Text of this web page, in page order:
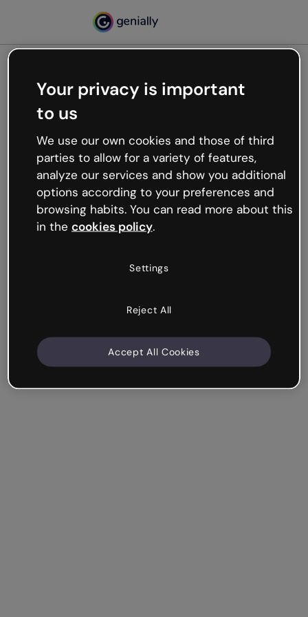
Oops, something’s not
working
We’re not sure what happened but the internet is
like that and unexpected hiccups occur.
Try refreshing the page or go back to Genially and
try your luck later.
Your privacy is important
to us
We use our own cookies and those of third
parties to allow for a variety of features,
analyze our services and show you additional
options according to your preferences and
browsing habits. You can read more about this
in the cookies policy.
Settings
Reject All
Accept All Cookies